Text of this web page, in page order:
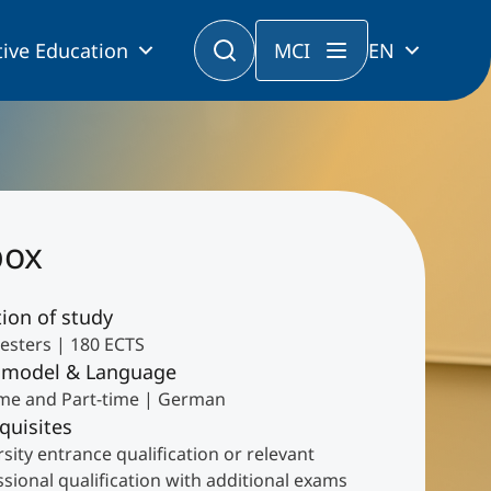
Education MCI EN
of study
| 180 ECTS
& Language
and Part-time | German
entrance qualification or relevant
qualification with additional exams